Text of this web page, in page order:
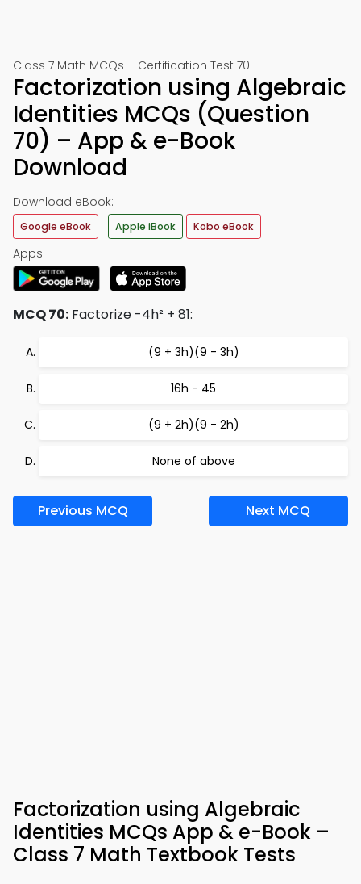
Class 7 Math MCQs – Certification Test 70
Factorization using Algebraic
Identities MCQs (Question
70) – App & e-Book
Download
Download eBook:
Google eBook Apple iBook Kobo eBook
Apps:
MCQ 70: Factorize -4h² + 81:
(9 + 3h)(9 - 3h)
16h - 45
(9 + 2h)(9 - 2h)
None of above
Previous MCQ Next MCQ
Factorization using Algebraic
Identities MCQs App & e-Book –
Class 7 Math Textbook Tests